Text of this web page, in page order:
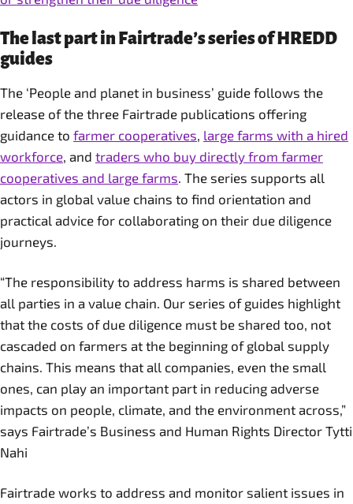
The last part in Fairtrade’s series of HREDD
guides
The ‘People and planet in business’ guide follows the
release of the three Fairtrade publications offering
guidance to farmer cooperatives, large farms with a hired
workforce, and traders who buy directly from farmer
cooperatives and large farms. The series supports all
actors in global value chains to find orientation and
practical advice for collaborating on their due diligence
journeys.
“The responsibility to address harms is shared between
all parties in a value chain. Our series of guides highlight
that the costs of due diligence must be shared too, not
cascaded on farmers at the beginning of global supply
chains. This means that all companies, even the small
ones, can play an important part in reducing adverse
impacts on people, climate, and the environment across,”
says Fairtrade’s Business and Human Rights Director Tytti
Nahi
Fairtrade works to address and monitor salient issues in